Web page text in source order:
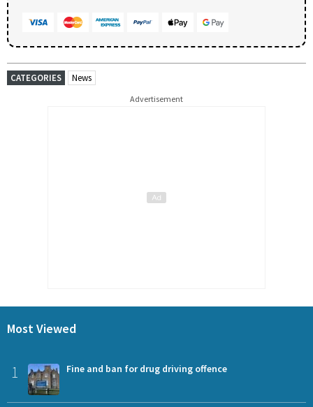
CATEGORIES News
Advertisement
Most Viewed
1 Fine and ban for drug driving offence